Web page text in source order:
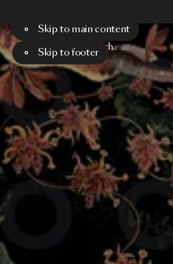
Skip to main content
Skip to footer
Menu Search